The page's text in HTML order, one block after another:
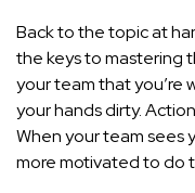
Back to the topic at
the keys to mastering
your team that you’re
your hands dirty.
When your team sees
more motivated to do